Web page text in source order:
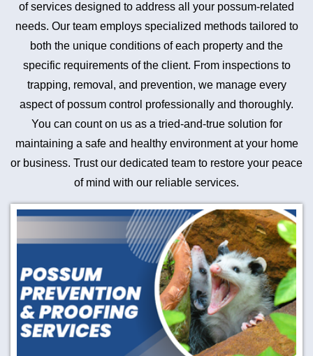
of services designed to address all your possum-related
needs. Our team employs specialized methods tailored to
both the unique conditions of each property and the
specific requirements of the client. From inspections to
trapping, removal, and prevention, we manage every
aspect of possum control professionally and thoroughly.
You can count on us as a tried-and-true solution for
maintaining a safe and healthy environment at your home
or business. Trust our dedicated team to restore your peace
of mind with our reliable services.